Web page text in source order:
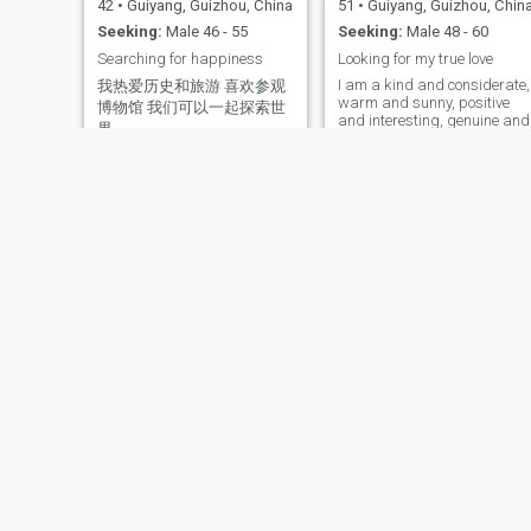
42 • Guiyang, Guizhou, China
Seeking: Male 46 - 55
Searching for happiness
我热爱历史和旅游 喜欢参观
博物馆 我们可以一起探索世
界
51 • Guiyang, Guizhou, China
Seeking: Male 48 - 60
Looking for my true love
I am a kind and considerate,
warm and sunny, positive
and interesting, genuine and